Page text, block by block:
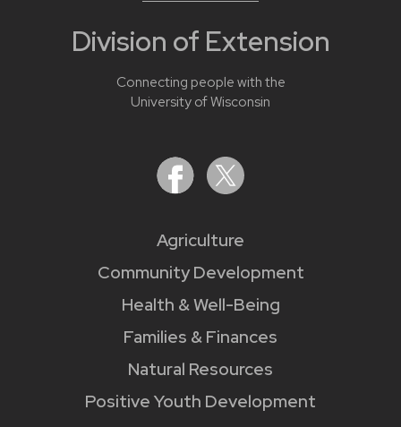
Division of Extension
Connecting people with the
University of Wisconsin
Agriculture
Community Development
Health & Well-Being
Families & Finances
Natural Resources
Positive Youth Development